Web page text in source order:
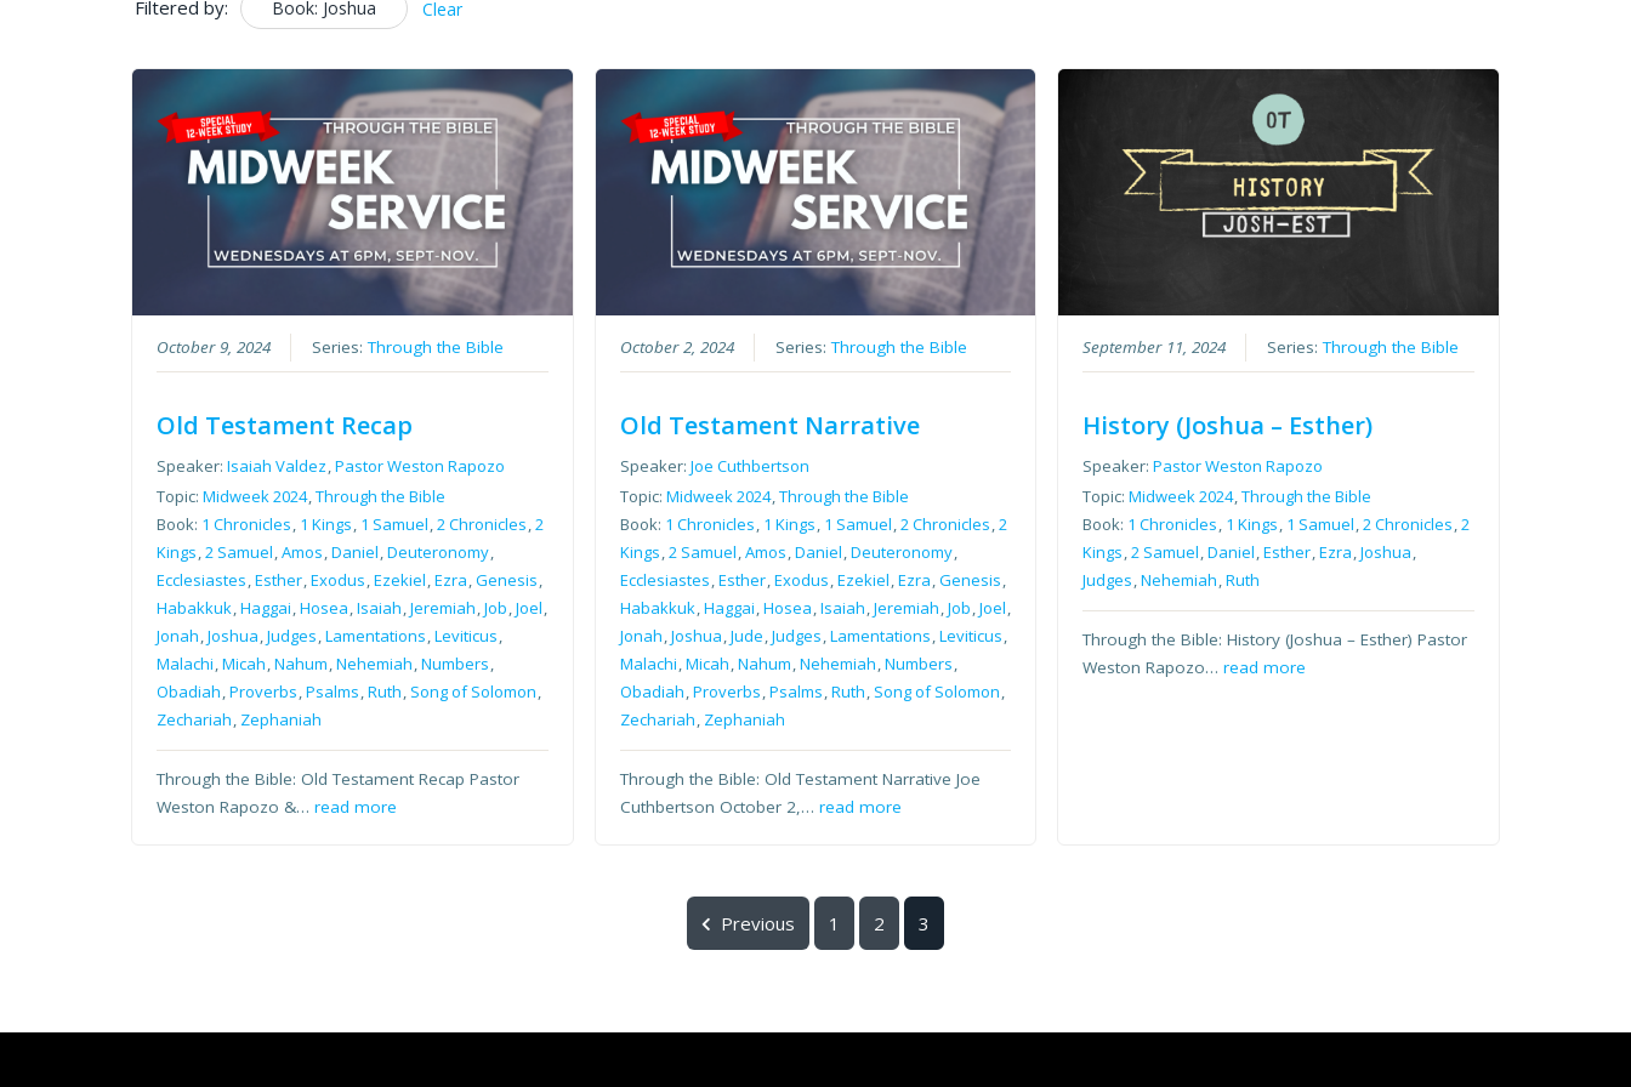
Filtered by: Book: Joshua Clear
October 9, 2024 Series:Through the Bible
Old Testament Recap
Speaker:Isaiah Valdez,Pastor Weston Rapozo
Topic:Midweek 2024,Through the Bible
Book: 1 Chronicles, 1 Kings, 1 Samuel,2 Chronicles,2
Kings,2 Samuel,Amos,Daniel,Deuteronomy,
Ecclesiastes,Esther,Exodus,Ezekiel,Ezra,Genesis,
Habakkuk,Haggai,Hosea,Isaiah,Jeremiah,Job,Joel,
Jonah,Joshua,Judges,Lamentations,Leviticus,
Malachi,Micah,Nahum,Nehemiah,Numbers,
Obadiah,Proverbs,Psalms,Ruth, Song of Solomon,
Zechariah, Zephaniah
Through the Bible: Old Testament Recap Pastor
Weston Rapozo &…read more
October 2, 2024 Series:Through the Bible
Old Testament Narrative
Speaker: Joe Cuthbertson
Topic: Midweek 2024,Through the Bible
Book: 1 Chronicles, 1 Kings, 1 Samuel,2 Chronicles,2
Kings,2 Samuel,Amos,Daniel,Deuteronomy,
Ecclesiastes,Esther,Exodus,Ezekiel,Ezra,Genesis,
Habakkuk,Haggai,Hosea,Isaiah,Jeremiah,Job,Joel,
Jonah,Joshua,Jude,Judges,Lamentations,Leviticus,
Malachi,Micah,Nahum,Nehemiah,Numbers,
Obadiah,Proverbs,Psalms,Ruth, Song of Solomon,
Zechariah, Zephaniah
Through the Bible: Old Testament Narrative Joe
Cuthbertson October 2,… read more
September 11, 2024 Series:Through the Bible
History (Joshua – Esther)
Speaker:Pastor Weston Rapozo
Topic:Midweek 2024,Through the Bible
Book: 1 Chronicles, 1 Kings, 1 Samuel,2 Chronicles,2
Kings,2 Samuel,Daniel,Esther,Ezra,Joshua,
Judges,Nehemiah,Ruth
Through the Bible: History (Joshua – Esther) Pastor
Weston Rapozo…read more
Previous 1 2 3